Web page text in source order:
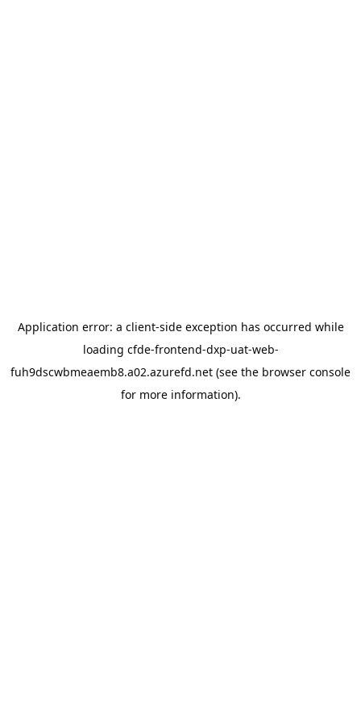
Application error: a client-side exception has occurred while
loading cfde-frontend-dxp-uat-web-
fuh9dscwbmeaemb8.a02.azurefd.net (see the browser console
for more information).